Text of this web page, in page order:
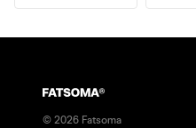
© 2026 Fatsoma